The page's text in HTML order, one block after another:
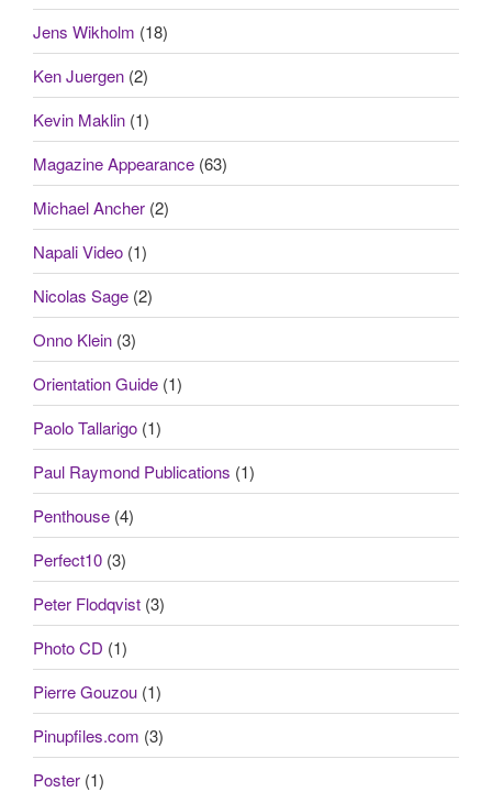
Jens Wikholm (18)
Ken Juergen (2)
Kevin Maklin (1)
Magazine Appearance (63)
Michael Ancher (2)
Napali Video (1)
Nicolas Sage (2)
Onno Klein (3)
Orientation Guide (1)
Paolo Tallarigo (1)
Paul Raymond Publications (1)
Penthouse (4)
Perfect10 (3)
Peter Flodqvist (3)
Photo CD (1)
Pierre Gouzou (1)
Pinupfiles.com (3)
Poster (1)